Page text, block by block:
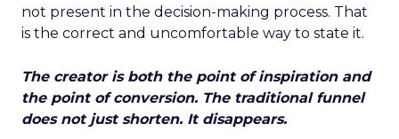
not present in the decision-making process. That
is the correct and uncomfortable way to state it.
The creator is both the point of inspiration and
the point of conversion. The traditional funnel
does not just shorten. It disappears.